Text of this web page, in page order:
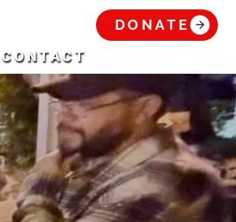
CONTACT
DONATE